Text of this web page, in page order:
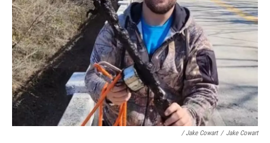
/ Jake Cowart / Jake Cowart